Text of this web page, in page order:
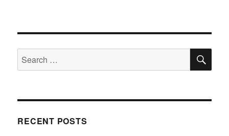
Search
for:
RECENT POSTS